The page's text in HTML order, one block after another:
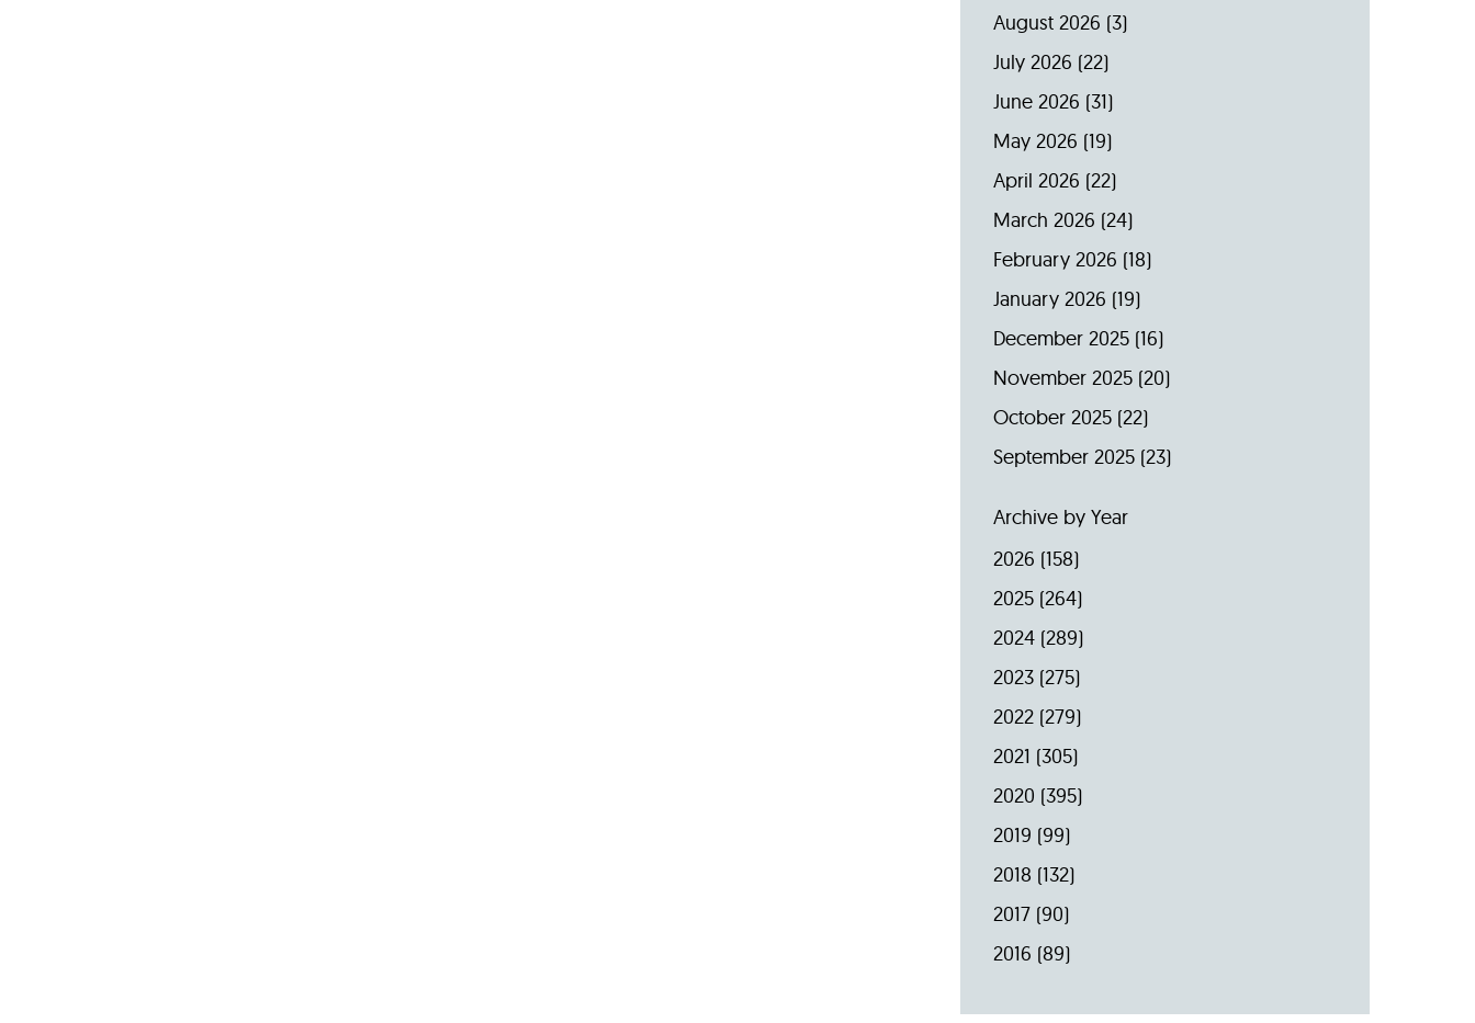
August 2026 (3)
July 2026 (22)
June 2026 (31)
May 2026 (19)
April 2026 (22)
March 2026 (24)
February 2026 (18)
January 2026 (19)
December 2025(16)
November 2025(20)
October 2025(22)
September 2025(23)
Archive by Year
2026 (158)
2025(264)
2024(289)
2023(275)
2022(279)
2021 (305)
2020 (395)
2019 (99)
2018 (132)
2017(90)
2016 (89)